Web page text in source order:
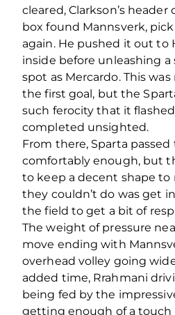
cleared, Clarkson’s
box found Mannsverk,
again. He pushed it out to
inside before unleashing
spot as Mercardo. This
the first goal, but the
such ferocity that it
completed unsighted.
From there, Sparta
comfortably enough, but
to keep a decent shape
they couldn’t do was get
the field to get a bit of
The weight of pressure
move ending with
overhead volley going
added time, Rrahmani
being fed by the
getting enough of a touch